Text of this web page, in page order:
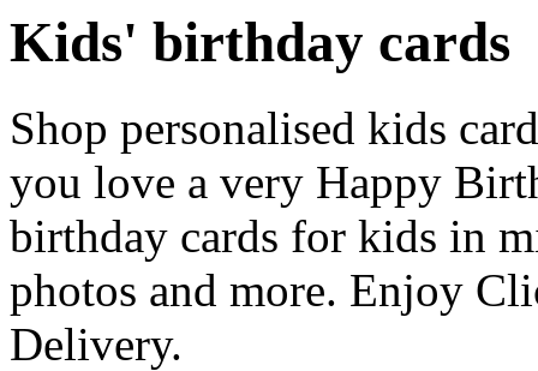
Kids' birthday cards
Shop personalised kids
you love a very Happy
birthday cards for kids in
photos and more. Enjoy
Delivery.